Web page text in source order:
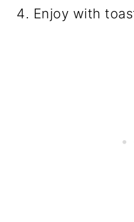
Enjoy with